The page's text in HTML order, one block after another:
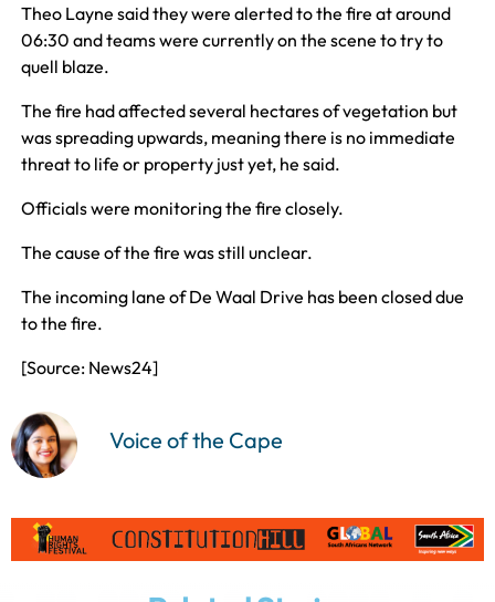
Theo Layne said they were alerted to the fire at around
06:30 and teams were currently on the scene to try to
quell blaze.
The fire had affected several hectares of vegetation but
was spreading upwards, meaning there is no immediate
threat to life or property just yet, he said.
Officials were monitoring the fire closely.
The cause of the fire was still unclear.
The incoming lane of De Waal Drive has been closed due
to the fire.
[Source: News24]
Voice of the Cape